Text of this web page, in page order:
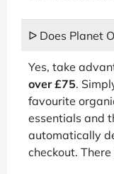
ᐅ Does Planet
Yes, take
over £75.
favourite
essentials and
automatically
checkout. There